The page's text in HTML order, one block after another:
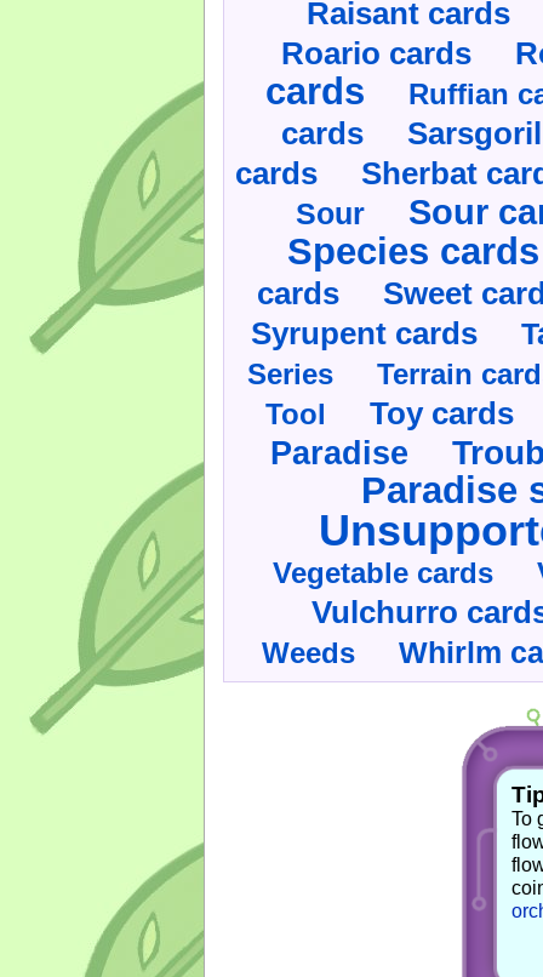
Raisant cards
Roario cards
cards Ruffian
cards
cards Sherbat
Sour Sour
Species cards
cards Sweet
Syrupent cards
Series
Terrain
Tool
Toy cards
Paradise
Paradise
Vegetable cards
Vulchurro
Weeds Whirlm
To